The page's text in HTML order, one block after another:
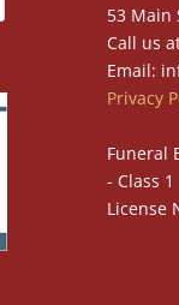
53 Main
Call us
Email:
Privacy
Funeral
- Class 1
License